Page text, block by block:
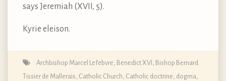
says Jeremiah (XVII, 5).
Kyrie eleison.
Archbishop Marcel Lefebvre, Benedict XVI , Bishop Bernard
Tissier de Mallerais, Catholic Church, Catholic doctrine, dogma,